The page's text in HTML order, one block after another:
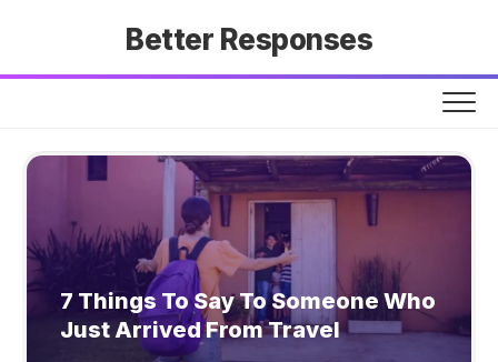
Better Responses
7 Things To Say To Someone Who
Just Arrived From Travel